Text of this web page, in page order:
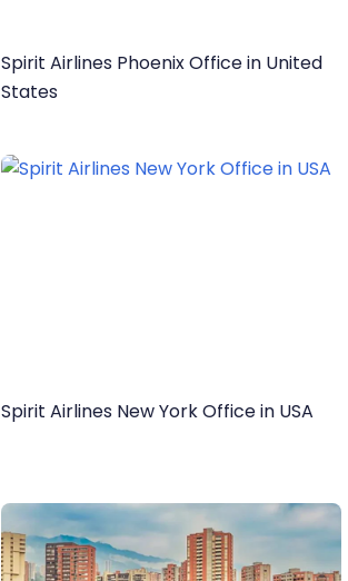
Spirit Airlines Phoenix Office in United
States
Spirit Airlines New York Office in USA